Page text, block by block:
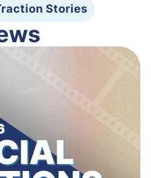
Stories